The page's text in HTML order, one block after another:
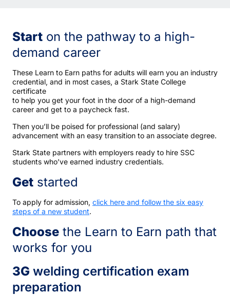
Start on the pathway to a high-
demand career
These Learn to Earn paths for adults will earn you an industry
credential, and in most cases, a Stark State College
certificate
to help you get your foot in the door of a high-demand
career and get to a paycheck fast.
Then you’ll be poised for professional (and salary)
advancement with an easy transition to an associate degree.
Stark State partners with employers ready to hire SSC
students who’ve earned industry credentials.
Get started
To apply for admission, click here and follow the six easy
steps of a new student.
Choose the Learn to Earn path that
works for you
3G welding certification exam
preparation